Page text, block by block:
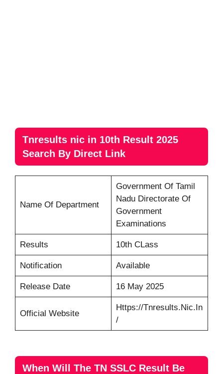
Tnresults nic in 10th Result 2025
Search By Direct Link
Name Of Department
Government Of Tamil
Nadu Directorate Of
Government
Examinations
Results 10th CLass
Notification Available
Release Date 16 May 2025
Official Website
Https://tnresults.nic.in
/
When Will The TN SSLC Result Be